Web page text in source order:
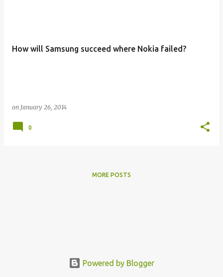
How will Samsung succeed where Nokia failed?
on January 26, 2014
0
MORE POSTS
Powered by Blogger